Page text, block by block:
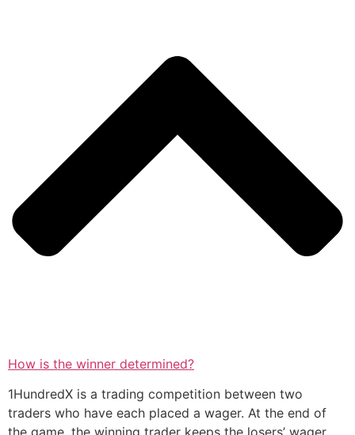
How is the winner determined?
1HundredX is a trading competition between two
traders who have each placed a wager. At the end of